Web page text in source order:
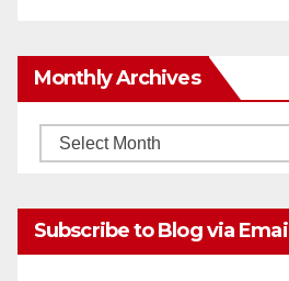
Monthly Archives
Monthly
Subscribe to Blog via Email